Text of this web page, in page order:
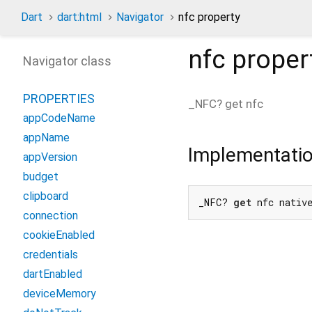
Dart dart:html Navigator nfc property
nfc
_NFC? get nfc
_NFC? get nfc
Navigator class
PROPERTIES
appCodeName
appName
appVersion
budget
clipboard
connection
cookieEnabled
credentials
dartEnabled
deviceMemory